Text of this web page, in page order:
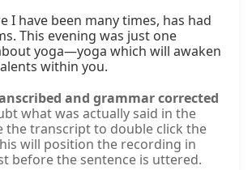
I have been many times, has had
This evening was just one
yoga—yoga which will awaken
within you.
and grammar corrected
what was actually said in the
the transcript to double click the
will position the recording in
before the sentence is uttered.